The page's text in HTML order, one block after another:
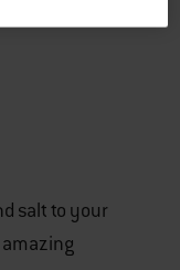
salt to your